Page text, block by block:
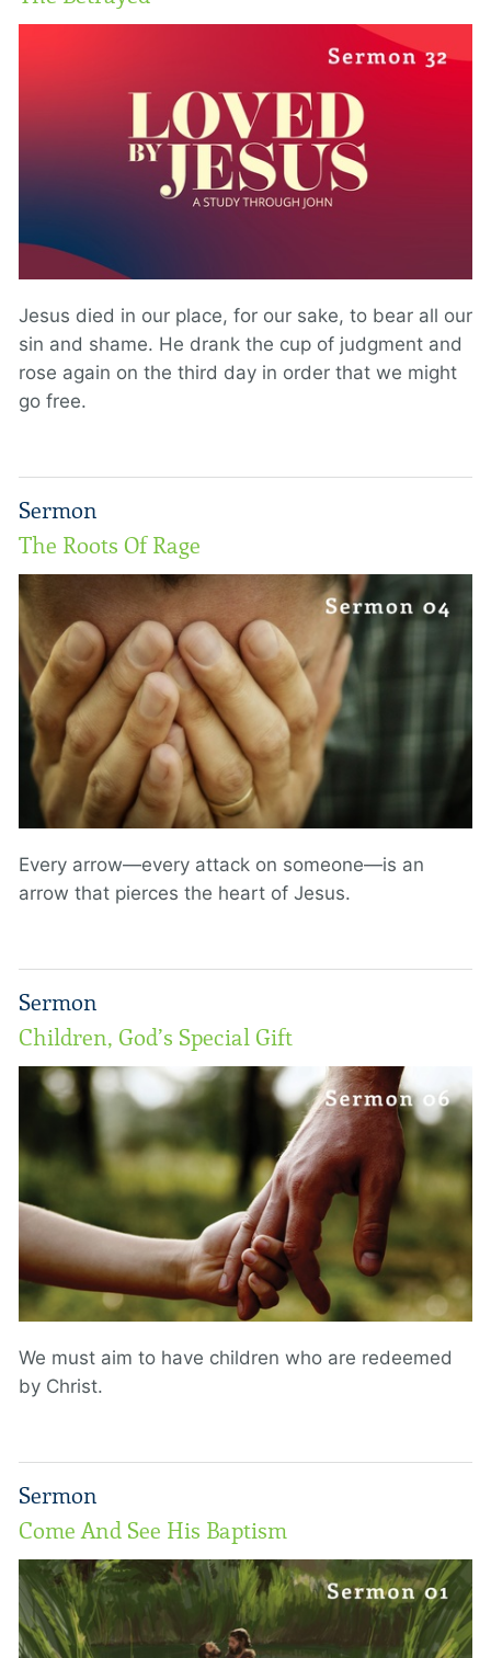
Jesus died in our place, for our sake, to bear all our
sin and shame. He drank the cup of judgment and
rose again on the third day in order that we might
go free.
Sermon
The Roots Of Rage
Every arrow—every attack on someone—is an
arrow that pierces the heart of Jesus.
Sermon
Children, God’s Special Gift
We must aim to have children who are redeemed
by Christ.
Sermon
Come And See His Baptism